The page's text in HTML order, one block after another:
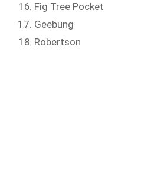
Fig Tree Pocket
Geebung
Robertson